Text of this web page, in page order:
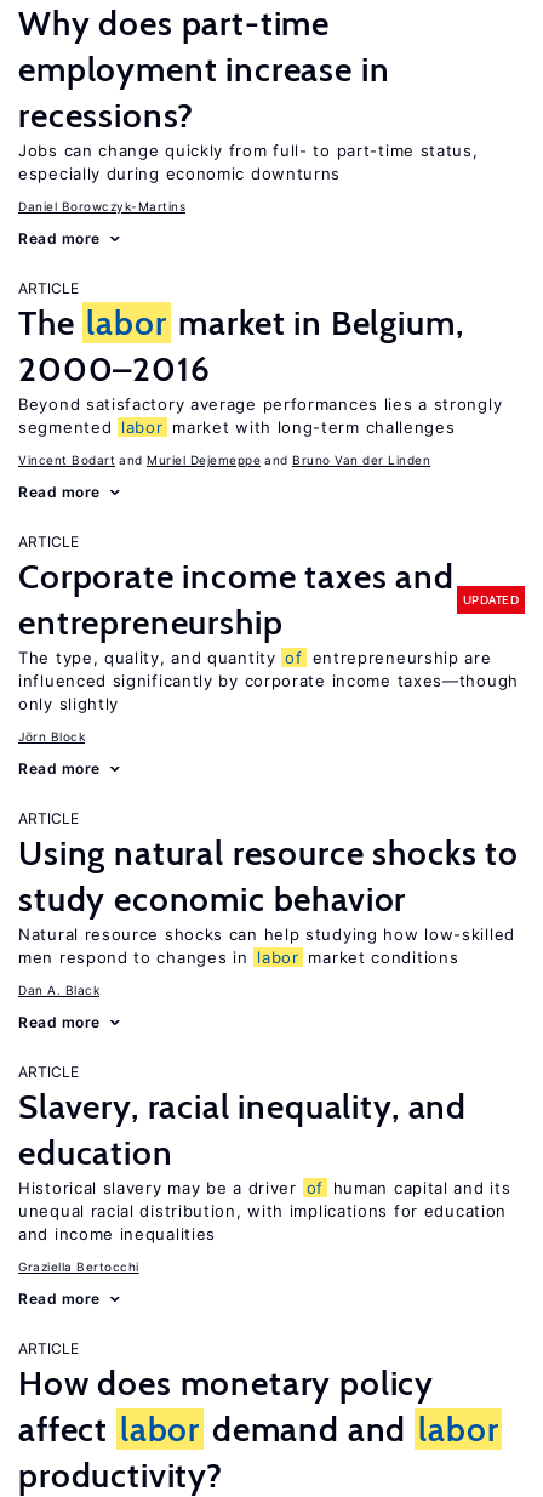
Why does part-time
employment increase in
recessions?
Jobs can change quickly from full- to part-time status,
especially during economic downturns
Daniel Borowczyk-Martins
Read more
ARTICLE
The labor market in Belgium,
2000–2016
Beyond satisfactory average performances lies a strongly
segmented
labor market with long-term challenges
Vincent Bodart Muriel Dejemeppe Bruno Van der Linden
Read more
ARTICLE
Corporate income taxes and
entrepreneurship
UPDATED
The type, quality, and quantity of entrepreneurship are
influenced significantly by corporate income taxes—though
only slightly
Jörn Block
Read more
ARTICLE
Using natural resource shocks to
study economic behavior
Natural resource shocks can help studying how low-skilled
men respond to changes in
labor market conditions
Dan A. Black
Read more
ARTICLE
Slavery, racial inequality, and
education
Historical slavery may be a driver of
human capital and its
unequal racial distribution, with implications for education
and income inequalities
Graziella Bertocchi
Read more
ARTICLE
How does monetary policy
affect labor demand and labor
productivity?